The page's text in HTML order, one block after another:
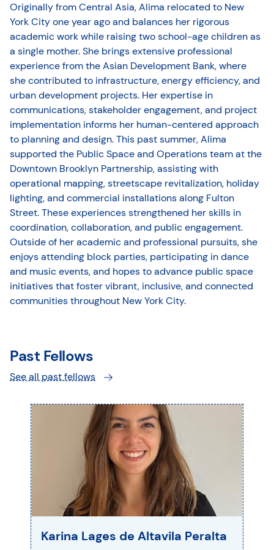
Originally from Central Asia, Alima relocated to New
York City one year ago and balances her rigorous
academic work while raising two school-age children as
a single mother. She brings extensive professional
experience from the Asian Development Bank, where
she contributed to infrastructure, energy efficiency, and
urban development projects. Her expertise in
communications, stakeholder engagement, and project
implementation informs her human-centered approach
to planning and design. This past summer, Alima
supported the Public Space and Operations team at the
Downtown Brooklyn Partnership, assisting with
operational mapping, streetscape revitalization, holiday
lighting, and commercial installations along Fulton
Street. These experiences strengthened her skills in
coordination, collaboration, and public engagement.
Outside of her academic and professional pursuits, she
enjoys attending block parties, participating in dance
and music events, and hopes to advance public space
initiatives that foster vibrant, inclusive, and connected
communities throughout New York City.
Past Fellows
See all past fellows
Karina Lages de Altavila Peralta